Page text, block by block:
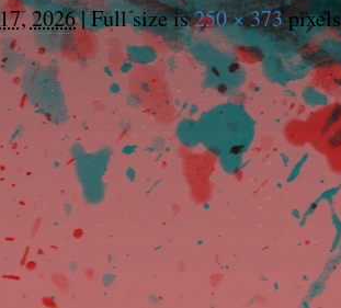
2026|Full size is250 × 373pixels